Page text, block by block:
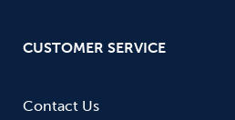
CUSTOMER SERVICE
Contact Us